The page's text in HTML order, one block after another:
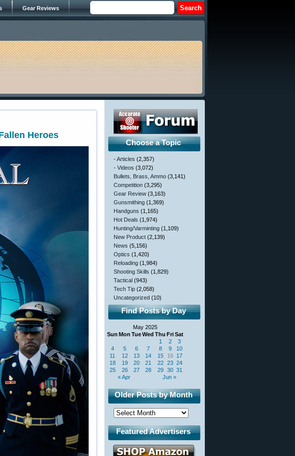
Gear Reviews
Heroes
Choose a Topic
- Articles (2,357)
- Videos (3,072)
Bullets, Brass, Ammo (3,141)
Competition (3,295)
Gear Review (3,163)
Gunsmithing (1,369)
Handguns (1,165)
Hot Deals (1,974)
Hunting/Varminting (1,109)
New Product (2,139)
News (5,156)
Optics (1,420)
Reloading (1,984)
Shooting Skills (1,829)
Tactical (943)
Tech Tip (2,058)
Uncategorized (10)
Find Posts by Day
May 2025
Sun Mon TueWed Thu FriSat
« Apr Jun »
1 2
3
4
5 6 7 8 9
10
11
12 13 14 15 16 17
18
19 20 21 22 23 24
25
26 27 28 29 30 31
Older Posts by Month
Featured Advertisers